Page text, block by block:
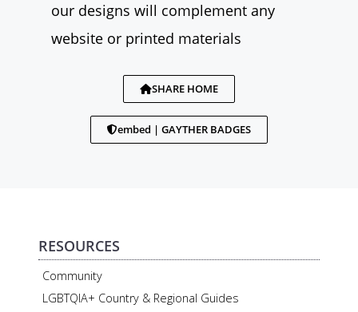
our designs will complement any
website or printed materials
SHARE HOME
embed | GAYTHER BADGES
RESOURCES
Community
LGBTQIA+ Country & Regional Guides